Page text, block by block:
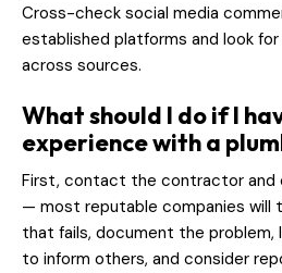
Cross-check social media
established platforms and look
across sources.
What should I do if I
experience with a
First, contact the contractor and
— most reputable companies will
that fails, document the problem,
to inform others, and consider